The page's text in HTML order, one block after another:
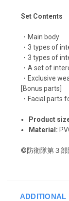
Set Contents
・Main body
・3 types of
・3 types of
・A set of
・Exclusive
[Bonus parts]
・Facial parts
Product
Material:
©防衛隊第３
ADDITIONAL